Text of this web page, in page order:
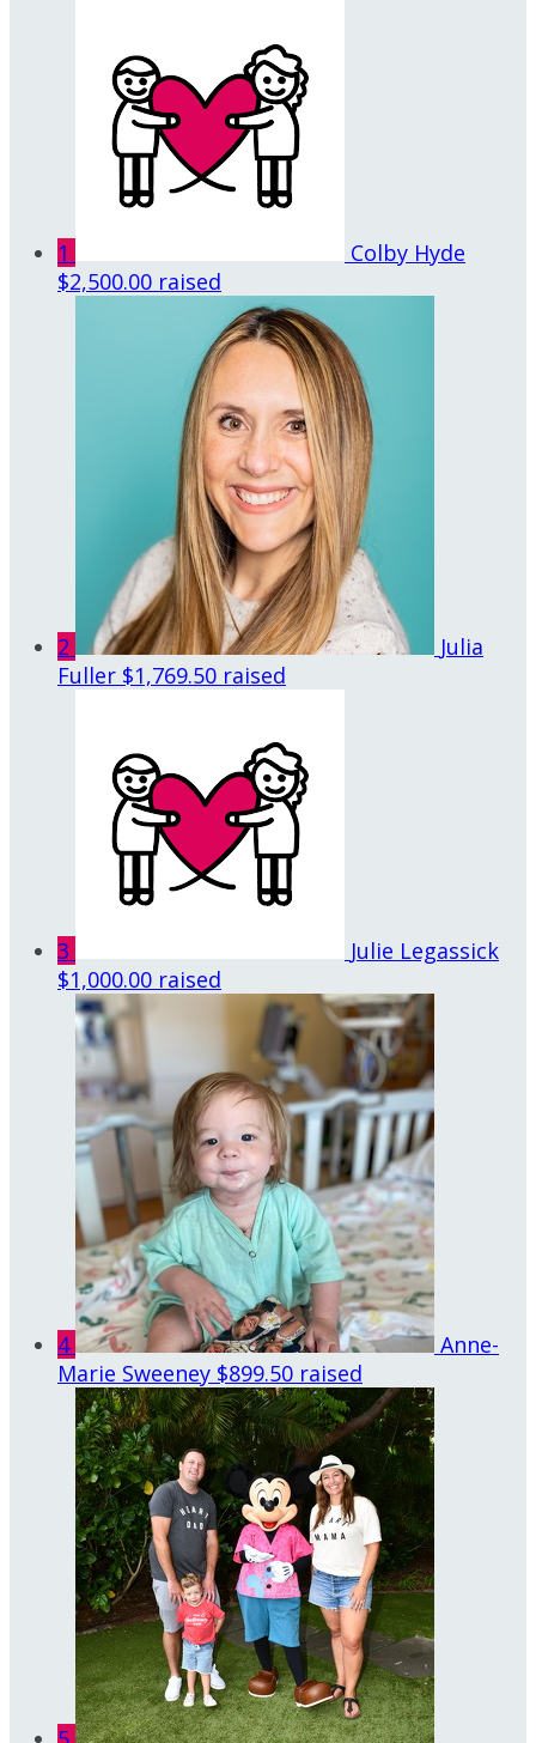
1
Colby Hyde
$2,500.00 raised
2
Julia
Fuller $1,769.50 raised
3
Julie Legassick
$1,000.00 raised
4
Anne-
Marie Sweeney $899.50 raised